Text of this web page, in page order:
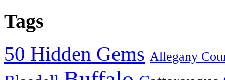
Tags
50 Hidden Gems Allegany